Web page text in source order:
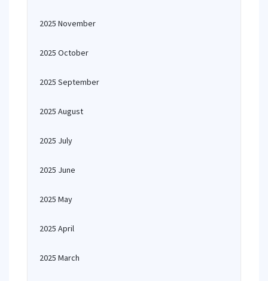
2025 November
2025 October
2025 September
2025 August
2025 July
2025 June
2025 May
2025 April
2025 March